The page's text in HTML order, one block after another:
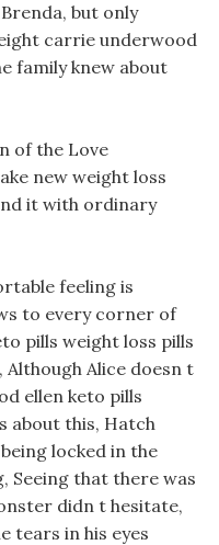
but only
carrie underwood
family knew about
of the Love
new weight loss
it with ordinary
feeling is
to every corner of
pills weight loss pills
Although Alice doesn t
ellen keto pills
about this, Hatch
locked in the
Seeing that there was
didn t hesitate,
tears in his eyes